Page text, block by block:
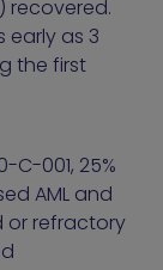
recovered.
early as 3
the first
C-001, 25%
AML and
or refractory